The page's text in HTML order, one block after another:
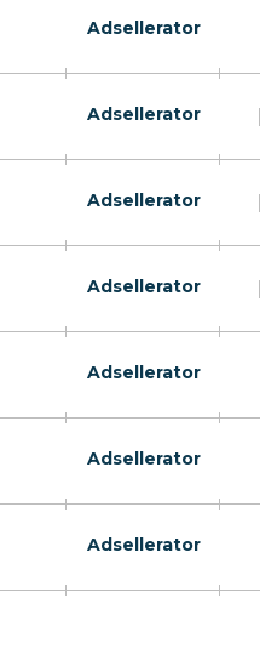
Adsellerator
Adsellerator
Adsellerator
Adsellerator
Adsellerator
Adsellerator
Adsellerator